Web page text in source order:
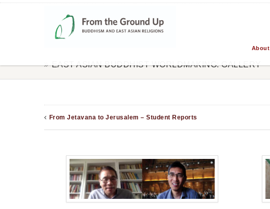
About
EAST ASIAN BUDDHIST WORLDMAKING: GALLERY
From Jetavana to Jerusalem – Student Reports